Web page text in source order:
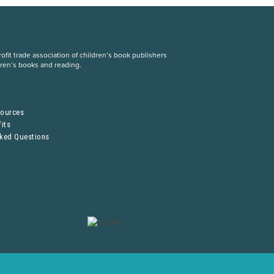
trade association of children’s book publishers
books and reading.
Questions